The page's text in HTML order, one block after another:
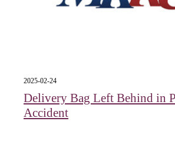
2025-02-24
Delivery Bag Left Behind in
Accident